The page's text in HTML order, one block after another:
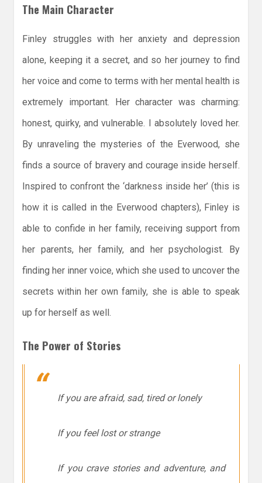
The Main Character
Finley struggles with her anxiety and depression
alone, keeping it a secret, and so her journey to find
her voice and come to terms with her mental health is
extremely important. Her character was charming:
honest, quirky, and vulnerable. I absolutely loved her.
By unraveling the mysteries of the Everwood, she
finds a source of bravery and courage inside herself.
Inspired to confront the ‘darkness inside her’ (this is
how it is called in the Everwood chapters), Finley is
able to confide in her family, receiving support from
her parents, her family, and her psychologist. By
finding her inner voice, which she used to uncover the
secrets within her own family, she is able to speak
up for herself as well.
The Power of Stories
If you are afraid, sad, tired or lonely
If you feel lost or strange
If you crave stories and adventure, and